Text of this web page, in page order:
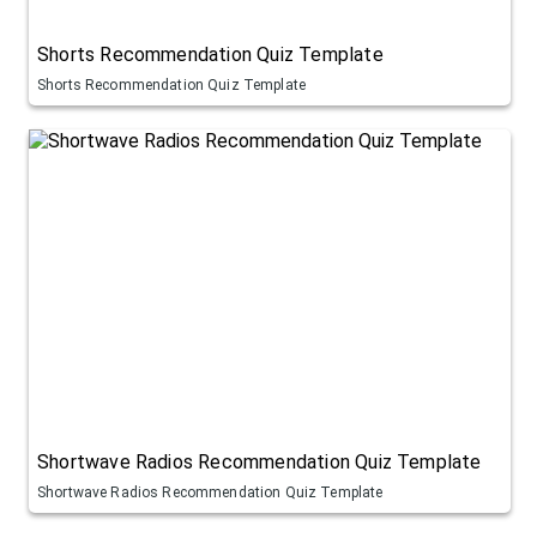
Shorts Recommendation Quiz Template
Shorts Recommendation Quiz Template
Shortwave Radios Recommendation Quiz Template
Shortwave Radios Recommendation Quiz Template